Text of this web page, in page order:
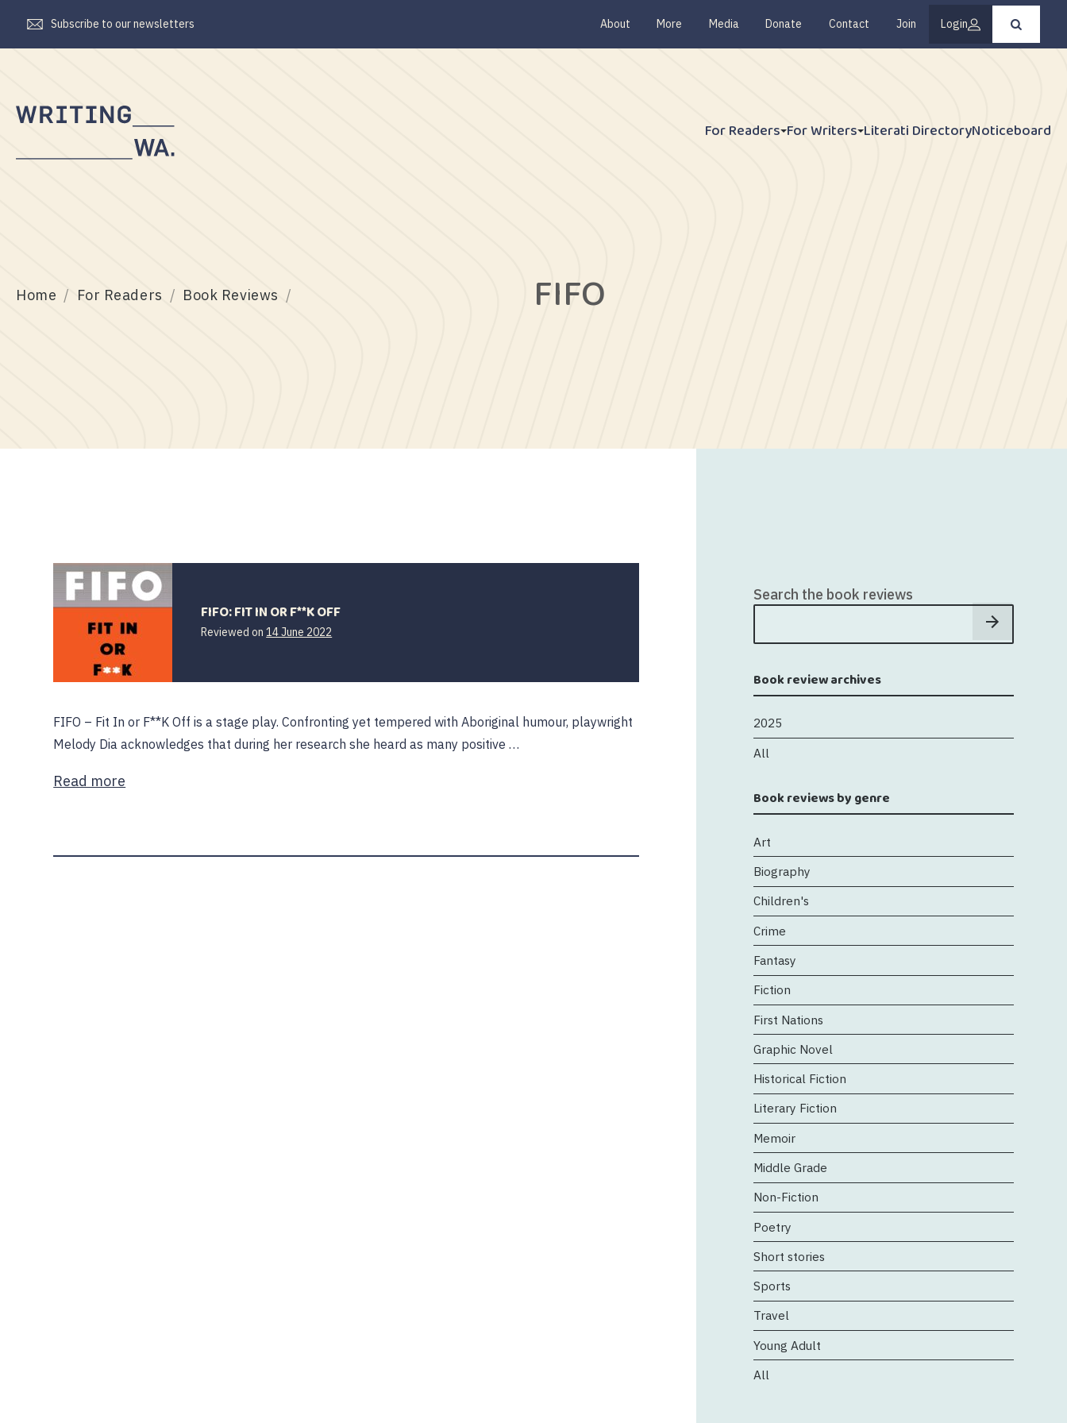
Subscribe to our newsletters About More Media Donate Contact Join Login
Press
enter
For Readers For Writers Literati DirectoryNoticeboard
Home For Readers Book Reviews FIFO
FIFO: FIT IN OR F**K OFF
Reviewed on14 June 2022
FIFO – Fit In or F**K Off is a stage play. Confronting yet tempered with Aboriginal humour, playwright
Melody Dia acknowledges that during her research she heard as many positive …
Read more
Search the book reviews
Book review archives
2025
All
Book reviews by genre
Art
Biography
Children's
Crime
Fantasy
Fiction
First Nations
Graphic Novel
Historical Fiction
Literary Fiction
Memoir
Middle Grade
Non-Fiction
Poetry
Short stories
Sports
Travel
Young Adult
All